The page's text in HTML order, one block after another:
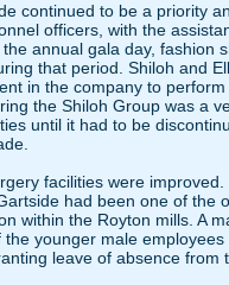
continued to be a priority
officers, with the
annual gala day, fashion
that period. Shiloh and
in the company to
the Shiloh Group was a
until it had to be
facilities were
had been one of the
within the Royton mills. A
the younger male
leave of absence